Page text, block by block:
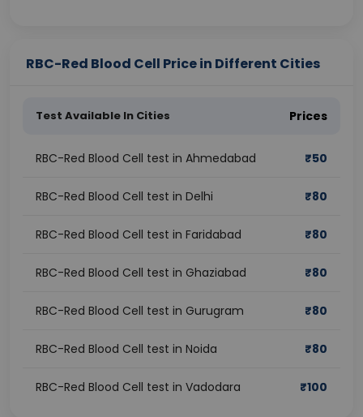
RBC-Red Blood Cell Price in Different Cities
Test Available In Cities Prices
RBC-Red Blood Cell test in Ahmedabad ₹50
RBC-Red Blood Cell test in Delhi ₹80
RBC-Red Blood Cell test in Faridabad ₹80
RBC-Red Blood Cell test in Ghaziabad ₹80
RBC-Red Blood Cell test in Gurugram ₹80
RBC-Red Blood Cell test in Noida ₹80
RBC-Red Blood Cell test in Vadodara ₹100